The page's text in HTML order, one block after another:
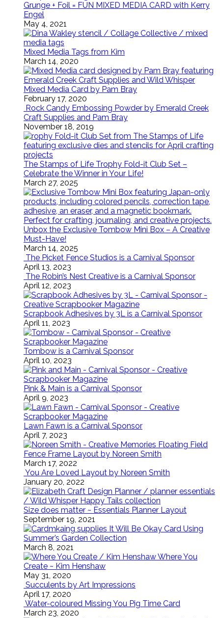
Grunge + Foil = FUN MIXED MEDIA CARD with Kerry
Engel
May 4, 2021
Mixed Media Tags from Kim
March 14, 2020
Mixed Media Card by Pam Bray
February 17, 2020
Rock Candy Embossing Powder by Emerald Creek
Craft Supplies and Pam Bray
November 18, 2019
The Stamps of Life Trophy Fold-it Club Set –
Celebrate the Winner in Your Life!
March 27, 2025
Unbox the Exclusive Tombow Mini Box – A Creative
Must-Have!
March 14, 2025
The Picket Fence Studios is a Carnival Sponsor
April 13, 2023
The Robin’s Nest Creative is a Carnival Sponsor
April 12, 2023
Scrapbook Adhesives by 3L is a Carnival Sponsor
April 11, 2023
Tombow is a Carnival Sponsor
April 10, 2023
Pink & Main is a Carnival Sponsor
April 9, 2023
Lawn Fawn is a Carnival Sponsor
April 7, 2023
Floating Field
Fence Frame Layout by Noreen Smith
March 17, 2022
You Are Loved Layout by Noreen Smith
January 20, 2022
Size does matter ~ Essentials Planner Layout
September 19, 2021
It Will Be Okay Card Using
Summer’s Garden Collection
March 8, 2021
Where You
Create ~ Kim Henshaw
May 31, 2020
Succulents by Art Impressions
April 17, 2020
Water-coloured Missing You Pig Time Card
March 23, 2020